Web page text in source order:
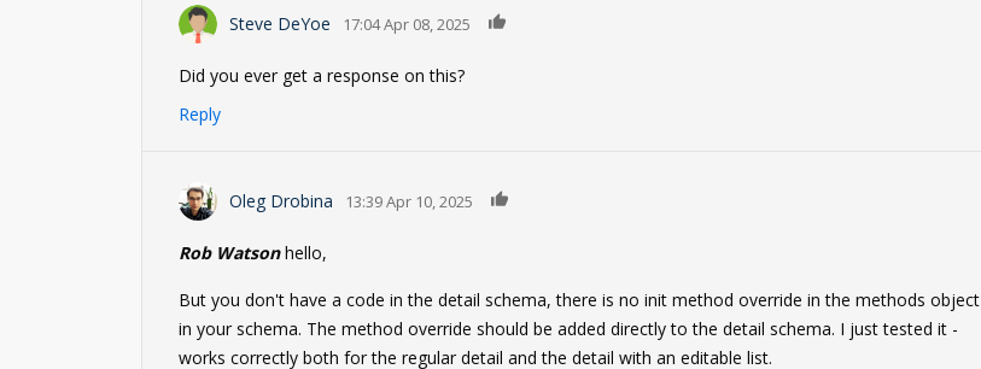
Steve DeYoe 17:04 Apr 08, 2025
Did you ever get a response on this?
Reply
Oleg Drobina 13:39 Apr 10, 2025
Rob Watsonhello,
But you don't have a code in the detail schema, there is no init method override in the methods object
in your schema. The method override should be added directly to the detail schema. I just tested it -
works correctly both for the regular detail and the detail with an editable list.